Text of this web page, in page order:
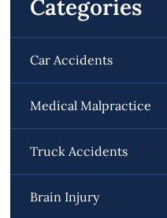
Categories
Car Accidents
Medical Malpractice
Truck Accidents
Brain Injury